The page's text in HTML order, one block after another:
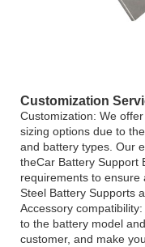
Customization
Customization: We
sizing options due to
and battery types. Our
theCar Battery Support
requirements to ensure
Steel Battery Supports
Accessory
to the battery model
customer, and make